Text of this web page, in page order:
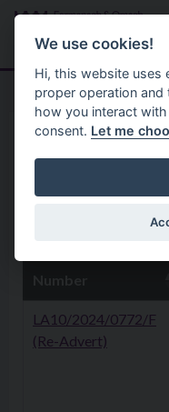
Skip to main content
Home Planning
4th August
LA10/2024/0772/F
(Re-Advert)
We use cookies!
Hi, this website uses
proper operation
how you interact
consent. Let me